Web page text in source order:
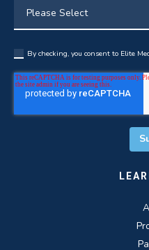
By checking, you consent to Elite